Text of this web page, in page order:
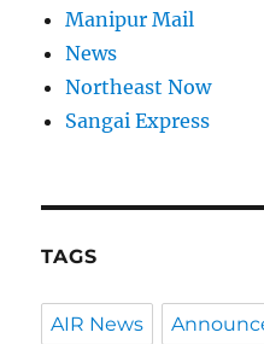
Manipur Mail
News
Northeast Now
Sangai Express
TAGS
AIR News